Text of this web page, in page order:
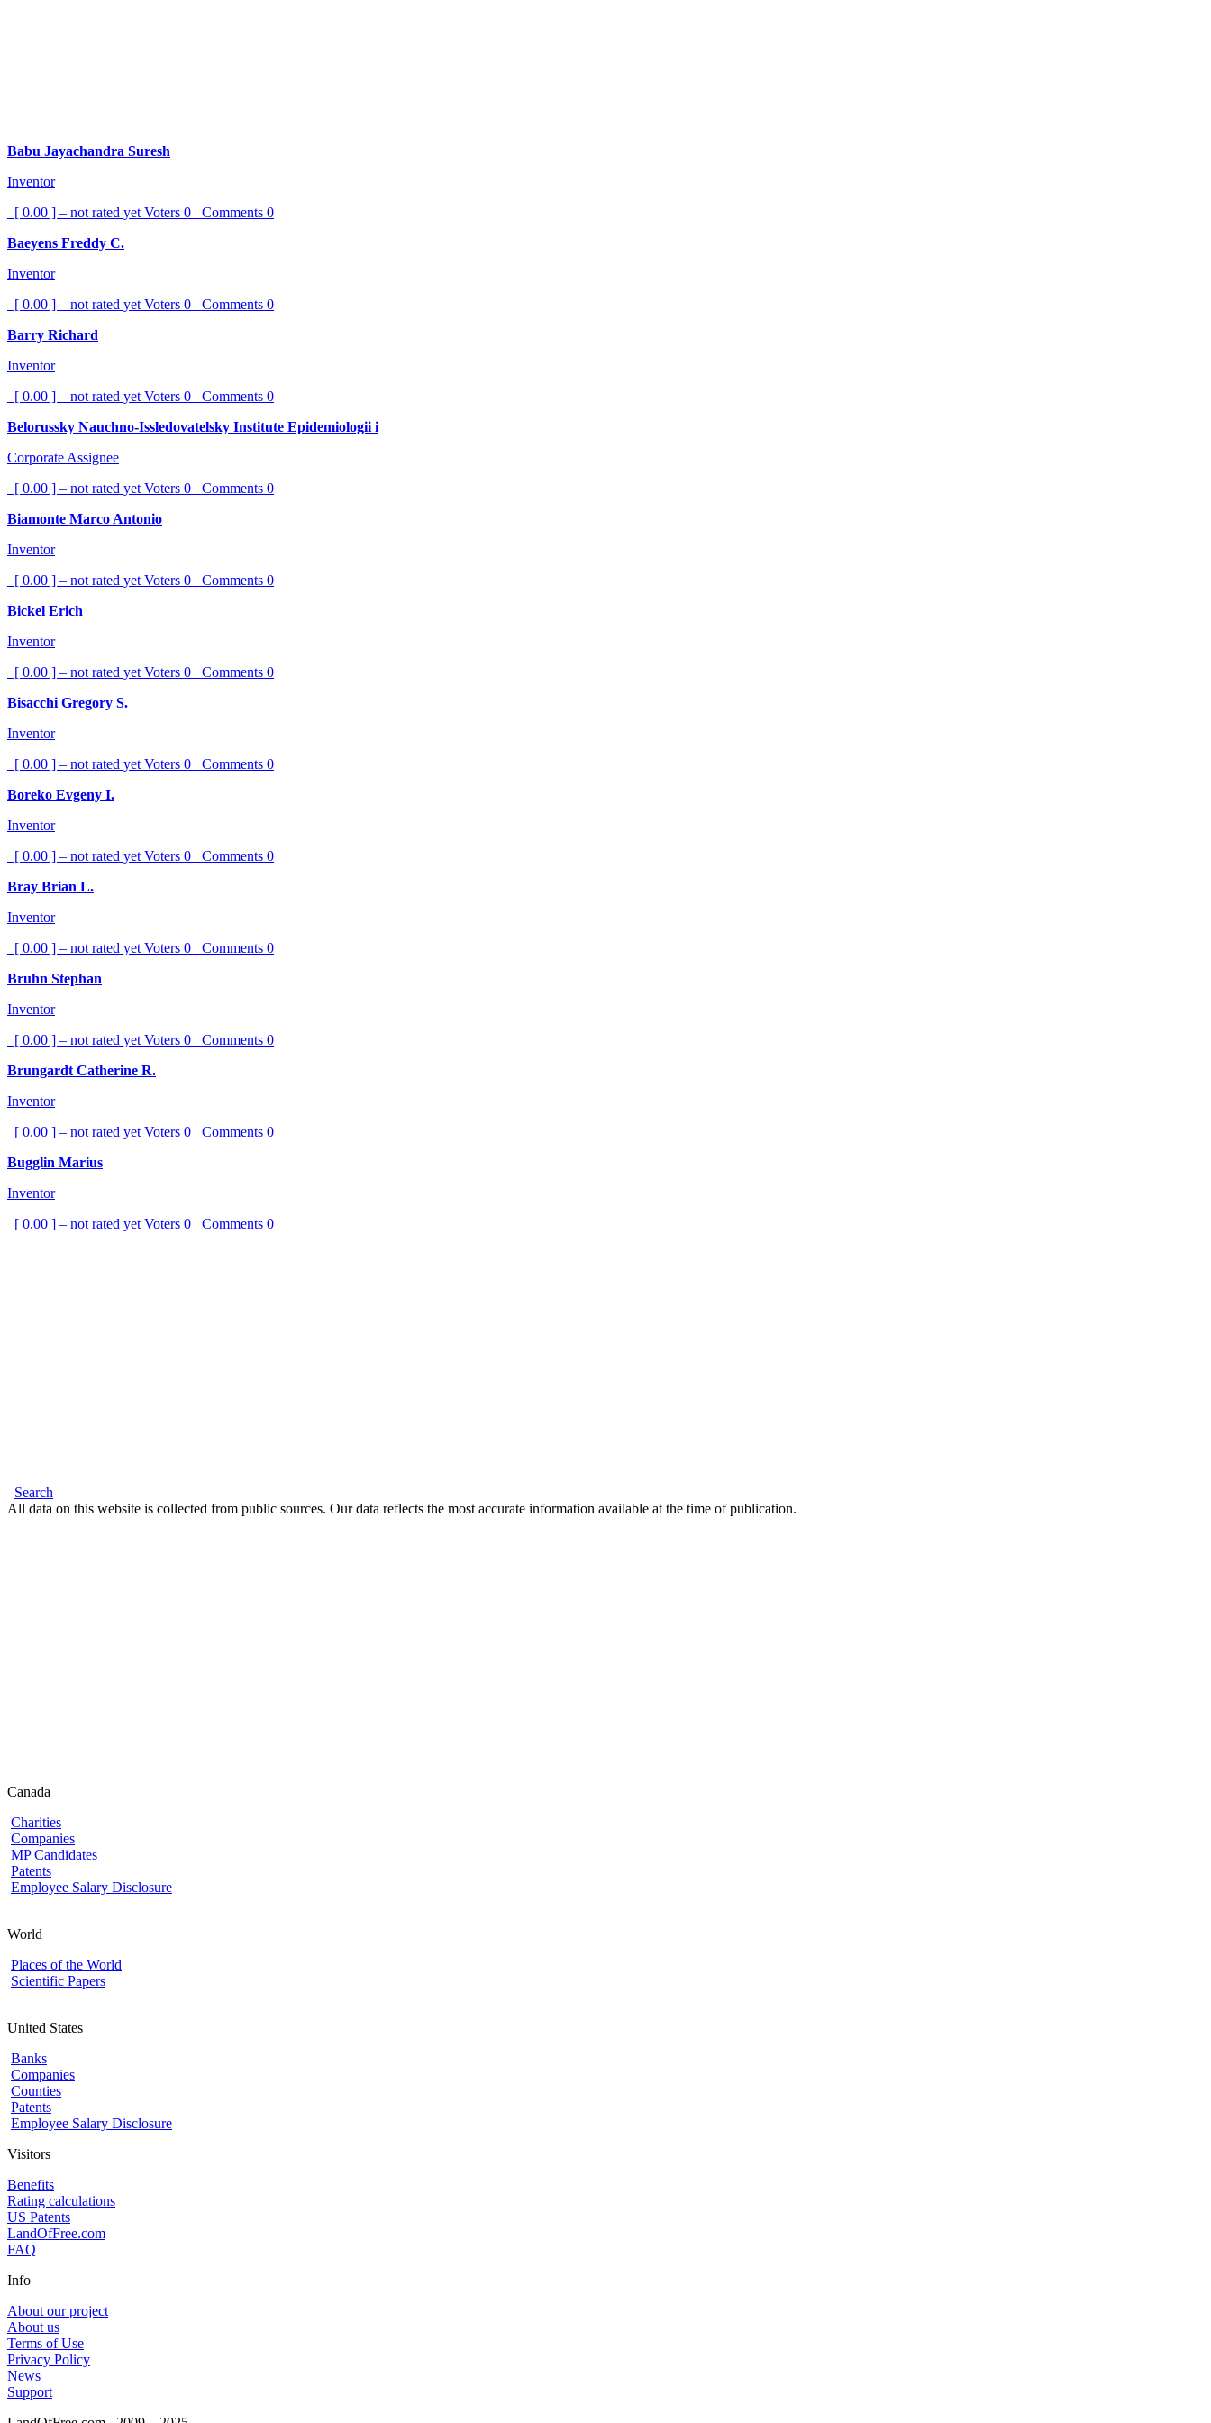
Babu Jayachandra Suresh
Inventor
[ 0.00 ] – not rated yet Voters 0 Comments 0
Baeyens Freddy C.
Inventor
[ 0.00 ] – not rated yet Voters 0 Comments 0
Barry Richard
Inventor
[ 0.00 ] – not rated yet Voters 0 Comments 0
Belorussky Nauchno-Issledovatelsky Institute Epidemiologii i
Corporate Assignee
[ 0.00 ] – not rated yet Voters 0 Comments 0
Biamonte Marco Antonio
Inventor
[ 0.00 ] – not rated yet Voters 0 Comments 0
Bickel Erich
Inventor
[ 0.00 ] – not rated yet Voters 0 Comments 0
Bisacchi Gregory S.
Inventor
[ 0.00 ] – not rated yet Voters 0 Comments 0
Boreko Evgeny I.
Inventor
[ 0.00 ] – not rated yet Voters 0 Comments 0
Bray Brian L.
Inventor
[ 0.00 ] – not rated yet Voters 0 Comments 0
Bruhn Stephan
Inventor
[ 0.00 ] – not rated yet Voters 0 Comments 0
Brungardt Catherine R.
Inventor
[ 0.00 ] – not rated yet Voters 0 Comments 0
Bugglin Marius
Inventor
[ 0.00 ] – not rated yet Voters 0 Comments 0
Search
All data on this website is collected from public sources. Our data reflects the most accurate information available at the time of publication.
Canada
Charities
Companies
MP Candidates
Patents
Employee Salary Disclosure
World
Places of the World
Scientific Papers
United States
Banks
Companies
Counties
Patents
Employee Salary Disclosure
Visitors
Benefits
Rating calculations
US Patents
LandOfFree.com
FAQ
Info
About our project
About us
Terms of Use
Privacy Policy
News
Support